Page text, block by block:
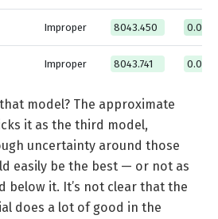
Improper 8043.450 0.0577
Improper 8043.741
model? The approximate
it as the third model,
uncertainty around those
easily be the best — or not as
below it. It’s not clear that the
does a lot of good in the